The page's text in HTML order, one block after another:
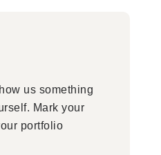
us something
Mark your
portfolio